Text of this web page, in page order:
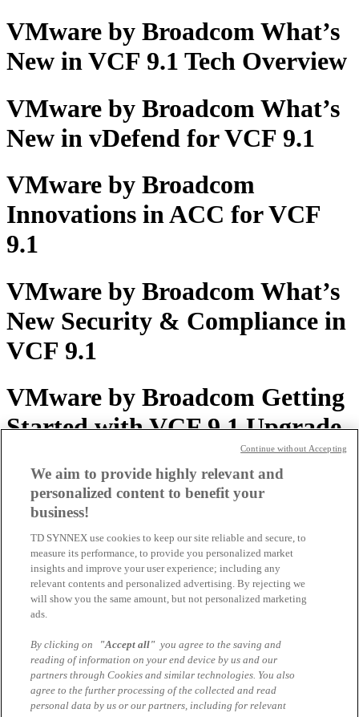
VMware by Broadcom What’s
New in VCF 9.1 Tech Overview
VMware by Broadcom What’s
New in vDefend for VCF 9.1
VMware by Broadcom
Innovations in ACC for VCF
9.1
VMware by Broadcom What’s
New Security & Compliance in
VCF 9.1
VMware by Broadcom Getting
Started with VCF 9.1 Upgrade
VMware by Broadcom Whats
new in VKS for VCF 9.1
Presentation
VMware by Broadcom
Presentation VCF 9.1 Vision
and Strategy 15.6.2026
We aim to provide highly relevant and
personalized content to benefit your
business!
TD SYNNEX use cookies to keep our site reliable and secure, to
measure its performance, to provide you personalized market
insights and improve your user experience; including any
relevant contents and personalized advertising. By rejecting we
will show you the same amount, but not personalized marketing
ads.
By clicking on "Accept all" you agree to the saving and
reading of information on your end device by us and our
partners through Cookies and similar technologies. You also
agree to the further processing of the collected and read
personal data by us or our partners, including for relevant
Continue without Accepting